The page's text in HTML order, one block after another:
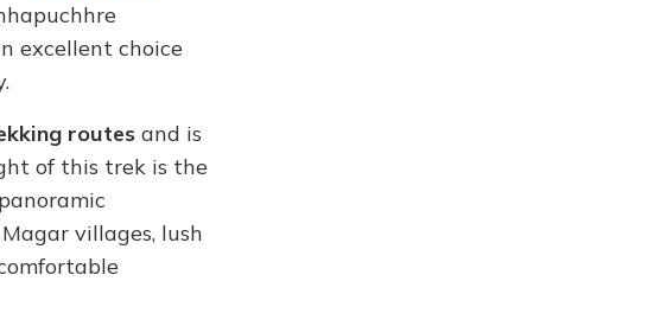
excellent choice
routes and is
of this trek is the
villages, lush